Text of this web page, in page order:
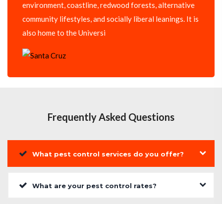
environment, coastline, redwood forests, alternative
community lifestyles, and socially liberal leanings. It is
also home to the Universi
Frequently Asked Questions
What pest control services do you offer?
What are your pest control rates?